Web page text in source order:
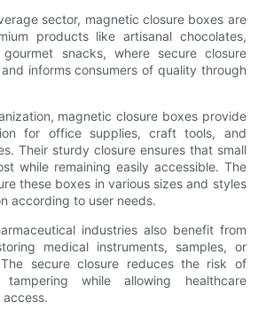
sector, magnetic closure boxes are
products like artisanal chocolates,
snacks, where secure closure
informs consumers of quality through
magnetic closure boxes provide
for office supplies, craft tools, and
Their sturdy closure ensures that small
while remaining easily accessible. The
these boxes in various sizes and styles
according to user needs.
industries also benefit from
medical instruments, samples, or
secure closure reduces the risk of
tampering while allowing healthcare